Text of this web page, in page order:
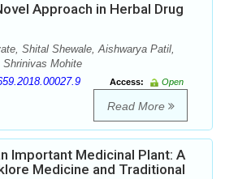
Approach in Herbal Drug
Shital Shewale, Aishwarya Patil,
Shrinivas Mohite
Access:
Open
Read More
Important Medicinal Plant: A
Medicine and Traditional